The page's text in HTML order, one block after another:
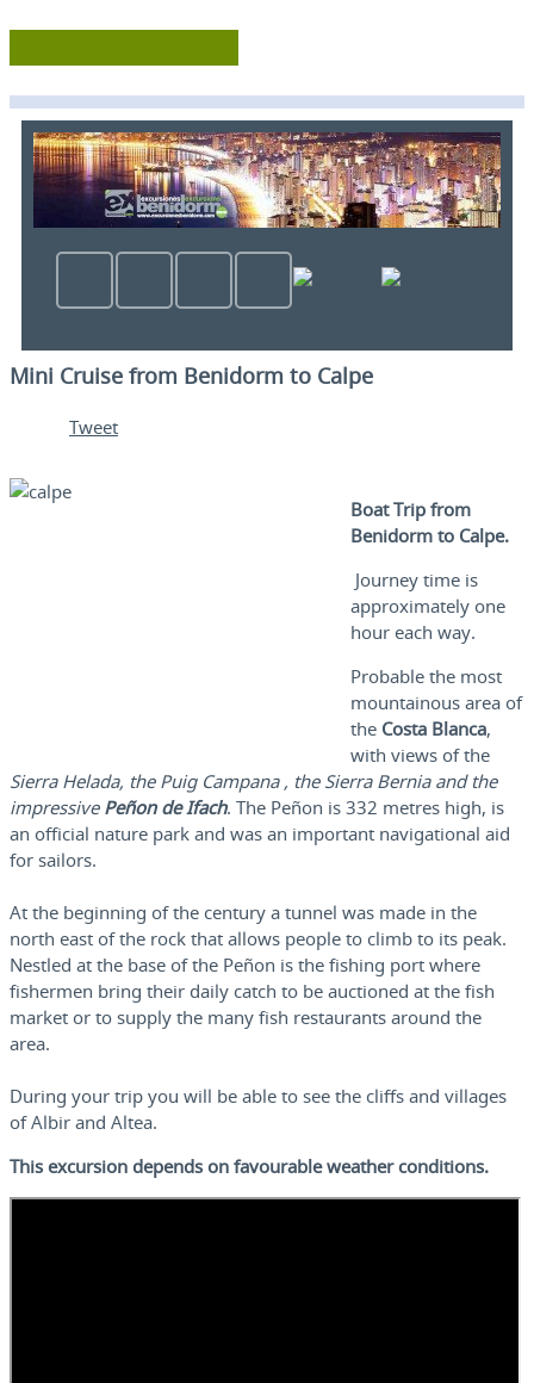
Mini Cruise from Benidorm to Calpe
Tweet
Boat Trip from
Benidorm to Calpe.
Journey time is
approximately one
hour each way.
Probable the most
mountainous area of
the Costa Blanca,
with views of the
Sierra Helada, the Puig Campana , the Sierra Bernia and the
impressive Peñon de Ifach. The Peñon is 332 metres high, is
an official nature park and was an important navigational aid
for sailors.
At the beginning of the century a tunnel was made in the
north east of the rock that allows people to climb to its peak.
Nestled at the base of the Peñon is the fishing port where
fishermen bring their daily catch to be auctioned at the fish
market or to supply the many fish restaurants around the
area.
During your trip you will be able to see the cliffs and villages
of Albir and Altea.
This excursion depends on favourable weather conditions.